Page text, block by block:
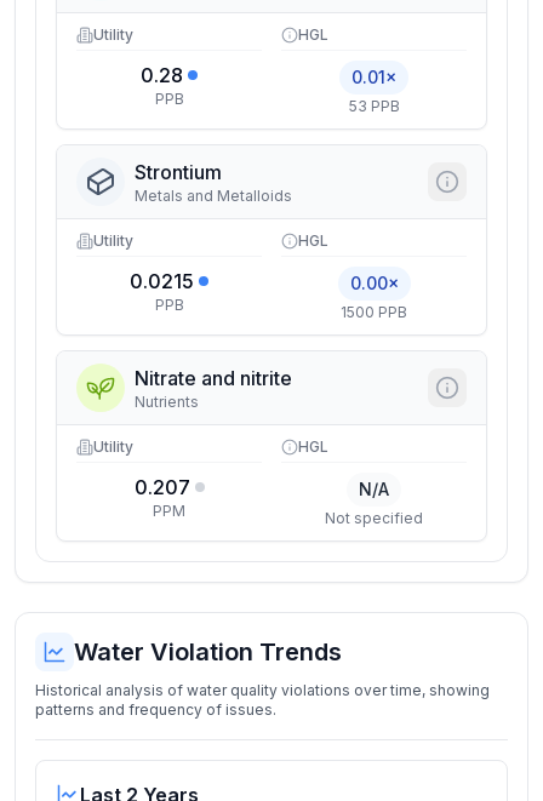
Utility
0.28
PPB
HGL
0.01×
53 PPB
Strontium
Metals and Metalloids
Utility
0.0215
PPB
HGL
0.00×
1500 PPB
Nitrate and nitrite
Nutrients
Utility
0.207
PPM
HGL
N/A
Not specified
Water Violation Trends
Historical analysis of water quality violations over time, showing
patterns and frequency of issues.
Last 2 Years